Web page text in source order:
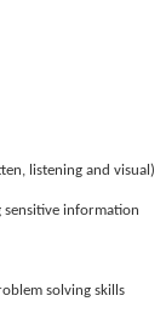
listening and visual)
information
solving skills